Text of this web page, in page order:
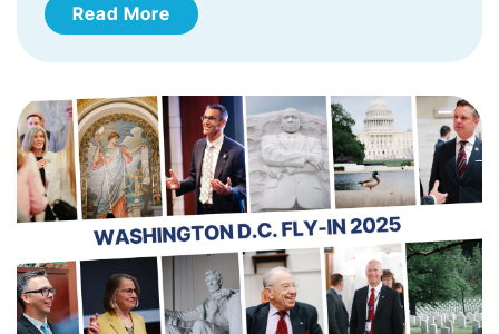
Read More